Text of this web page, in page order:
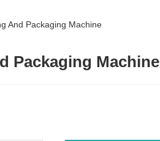
And Packaging Machine
Packaging Machine